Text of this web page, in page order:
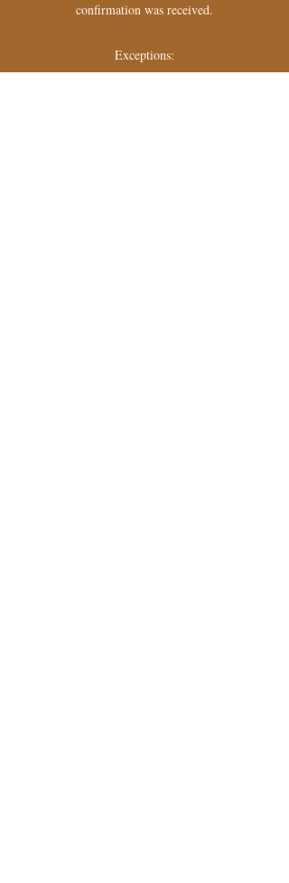
confirmation was received.
Exceptions:
I understand unforeseen circumstances arise. If a